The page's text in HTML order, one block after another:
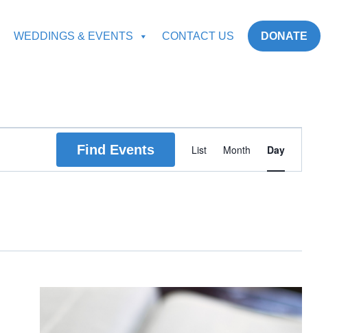
WEDDINGS & EVENTS CONTACT US DONATE
Find Events List Month Day